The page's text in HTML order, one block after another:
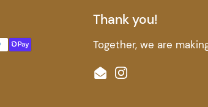
Thank you!
Together, we are
EmailInstagram